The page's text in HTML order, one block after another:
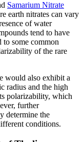
Samarium Nitrate
earth nitrates can vary
of water
tend to have
to some common
of the rare
would also exhibit a
radius and the high
polarizability, which
further
determine the
conditions.